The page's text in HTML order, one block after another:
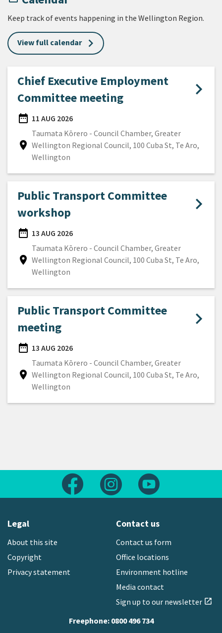
Keep track of events happening in the Wellington Region.
View full calendar
Chief Executive Employment
Committee meeting
date_range
DATE
11 AUG 2026
location_on
Location
Taumata Kōrero - Council Chamber, Greater
Wellington Regional Council, 100 Cuba St, Te Aro,
Wellington
Public Transport Committee
workshop
date_range
DATE
13 AUG 2026
location_on
Location
Taumata Kōrero - Council Chamber, Greater
Wellington Regional Council, 100 Cuba St, Te Aro,
Wellington
Public Transport Committee
meeting
date_range
DATE
13 AUG 2026
location_on
Location
Taumata Kōrero - Council Chamber, Greater
Wellington Regional Council, 100 Cuba St, Te Aro,
Wellington
Follow us on FacebookFollow us on Instagram
Legal
About this site
Copyright
Privacy statement
Contact us
Contact us form
Office locations
Environment hotline
Media contact
Sign up to our newsletter open_in_new
Freephone: 0800 496 734